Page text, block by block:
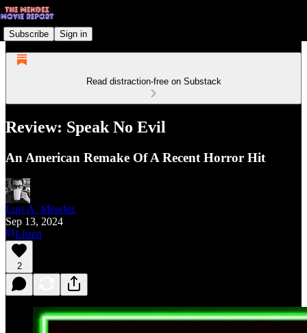
Subscribe Sign in
Read distraction-free on Substack
Review: Speak No Evil
An American Remake Of A Recent Horror Hit
Luis A. Mendez
Sep 13, 2024
Listen
2